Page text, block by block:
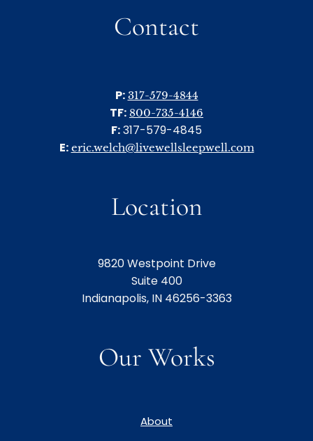
Contact
P: 317-579-4844
TF: 800-735-4146
F:317-579-4845
E: eric.welch@livewellsleepwell.com
Location
9820 Westpoint Drive
Suite 400
Indianapolis, IN 46256-3363
Our Works
About